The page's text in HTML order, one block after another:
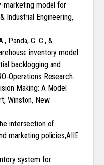
marketing model for
Industrial Engineering,
Panda, G. C., &
inventory model
backlogging and
Research.
Making: A Model
Winston, New
intersection of
marketing policies,AIIE
system for